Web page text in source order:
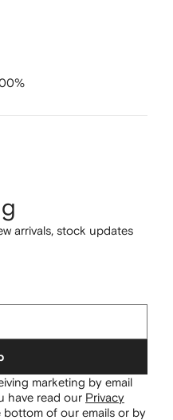
arrivals, stock updates
marketing by email
have read our Privacy
bottom of our emails or by